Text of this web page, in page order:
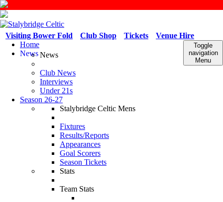
Venue Hire
Tickets
Club Shop
Visiting Bower Fold
Toggle
navigation
Menu
Home
NewsNews
Club News
Interviews
Under 21s
Season 26-27
Stalybridge Celtic Mens
Fixtures
Results/Reports
Appearances
Goal Scorers
Season Tickets
Stats
Team Stats